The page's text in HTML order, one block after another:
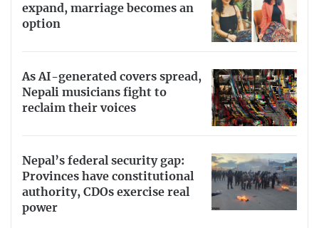
expand, marriage becomes an
option
As AI-generated covers spread,
Nepali musicians fight to
reclaim their voices
Nepal’s federal security gap:
Provinces have constitutional
authority, CDOs exercise real
power